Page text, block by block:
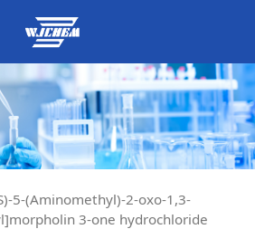
5-(Aminomethyl)-2-oxo-1,3-
3-one hydrochloride